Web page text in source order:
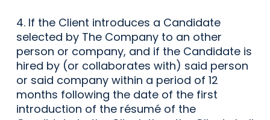
4. If the Client introduces a Candidate
selected by The Company to an other
person or company, and if the Candidate is
hired by (or collaborates with) said person
or said company within a period of 12
months following the date of the first
introduction of the résumé of the